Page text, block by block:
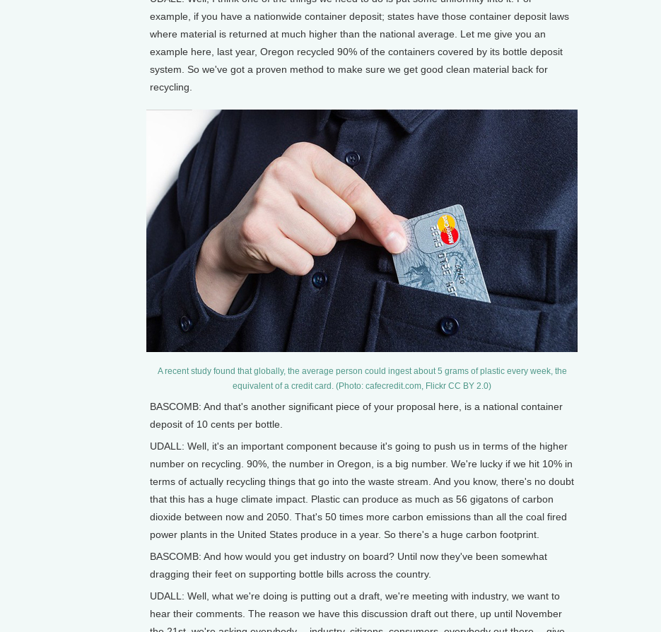
example, if you have a nationwide container deposit; states have those container deposit laws
where material is returned at much higher than the national average. Let me give you an
example here, last year, Oregon recycled 90% of the containers covered by its bottle deposit
system. So we've got a proven method to make sure we get good clean material back for
recycling.
A recent study found that globally, the average person could ingest about 5 grams of plastic every week, the
equivalent of a credit card. (Photo: cafecredit.com, Flickr CC BY 2.0)
BASCOMB: And that's another significant piece of your proposal here, is a national container
deposit of 10 cents per bottle.
UDALL: Well, it's an important component because it's going to push us in terms of the higher
number on recycling. 90%, the number in Oregon, is a big number. We're lucky if we hit 10% in
terms of actually recycling things that go into the waste stream. And you know, there's no doubt
that this has a huge climate impact. Plastic can produce as much as 56 gigatons of carbon
dioxide between now and 2050. That's 50 times more carbon emissions than all the coal fired
power plants in the United States produce in a year. So there's a huge carbon footprint.
BASCOMB: And how would you get industry on board? Until now they've been somewhat
dragging their feet on supporting bottle bills across the country.
UDALL: Well, what we're doing is putting out a draft, we're meeting with industry, we want to
hear their comments. The reason we have this discussion draft out there, up until November